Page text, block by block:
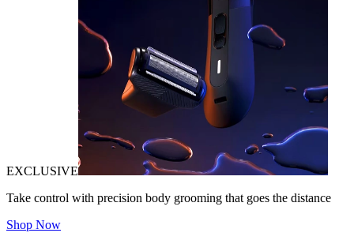
EXCLUSIVE
Take control with precision body grooming that goes the distance
Shop Now